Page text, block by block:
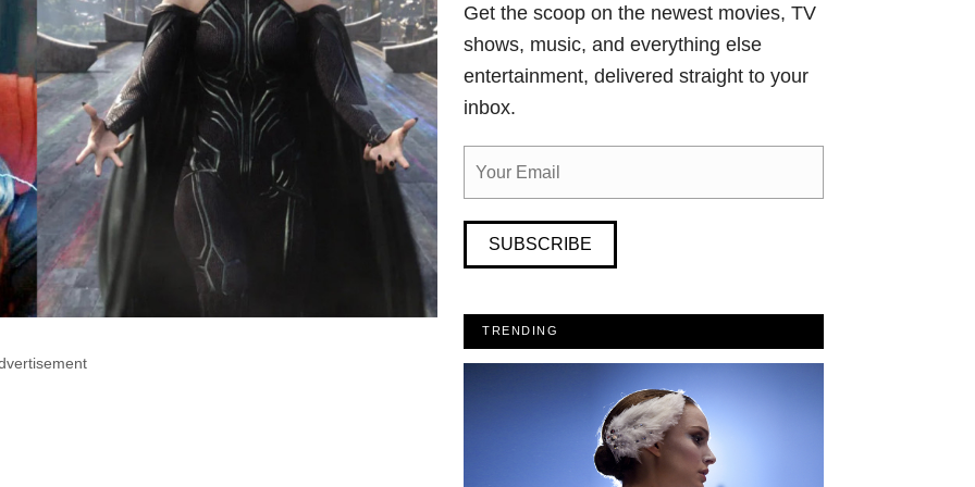
Get the scoop on the newest movies, TV
shows, music, and everything else
entertainment, delivered straight to your
inbox.
SUBSCRIBE
TRENDING